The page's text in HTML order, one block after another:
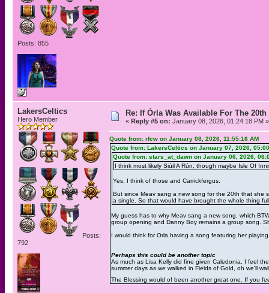
Posts: 855
LakersCeltics
Hero Member
Posts:
792
Re: If Órla Was Available For The
« Reply #5 on: January 08, 2026, 01:24:18 PM »
Quote from: rfcw on January 08, 2026, 11:55:16 AM
Quote from: LakersCeltics on January 07, 2026,
Quote from: stars_at_dawn on January 06, 2026,
I think most likely Siúil A Rún, though maybe Isle Of
Yes, I think of those and Carrickfergus.
But since Meav sang a new song for the 20th that she
a single. So that would have brought the whole thing
My guess has to why Meav sang a new song, which
group opening and Danny Boy remains a group song.
I would think for Orla having a song featuring her
Perhaps this could be another topic
As much as Lisa Kelly did fine given Caledonia, I feel
summer days as we walked in Fields of Gold, oh we'll
The Blessing would of been another great one. If you